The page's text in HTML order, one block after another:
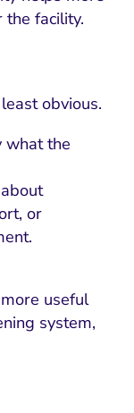
the facility.
obvious.
what the
or
useful
system,